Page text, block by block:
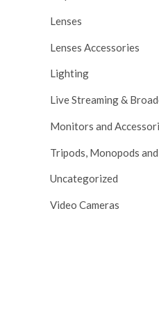
Lenses
Lenses Accessories
Lighting
Live Streaming &
Monitors and
Tripods, Monopods
Uncategorized
Video Cameras